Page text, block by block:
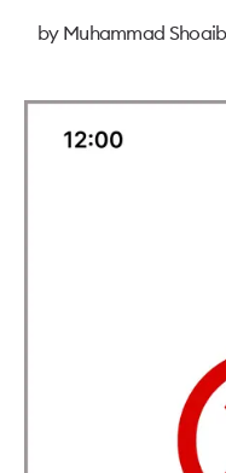
by Muhammad Shoaib